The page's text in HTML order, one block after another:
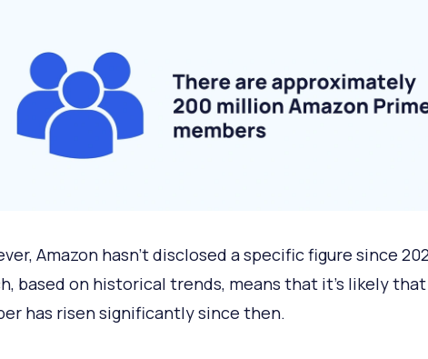
Amazon hasn't disclosed a specific figure since
based on historical trends, means that it’s likely
has risen significantly since then.